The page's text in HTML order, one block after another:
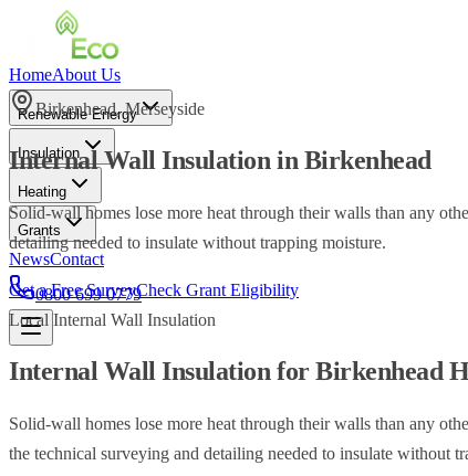
HomeAbout Us
Renewable Energy
Insulation
Heating
Grants
NewsContact
0800 699 0779
Birkenhead,Merseyside
Internal Wall Insulation in Birkenhead
Solid-wall homes lose more heat through their walls than any
detailing needed to insulate without trapping moisture.
Get a Free SurveyCheck Grant Eligibility
Local Internal Wall Insulation
Internal Wall Insulation forBirkenhead
Solid-wall homes lose more heat through their walls than any
the technical surveying and detailing needed to insulate without